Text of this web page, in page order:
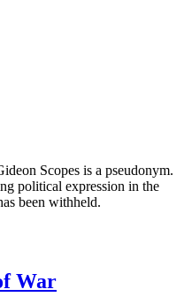
Scopes is a pseudonym.
political expression in the
been withheld.
War